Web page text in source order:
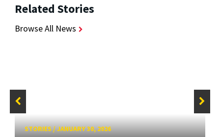
Related Stories
Browse All News
STORIES/JANUARY 30, 2026